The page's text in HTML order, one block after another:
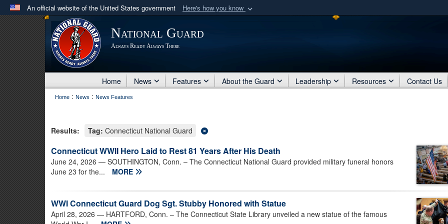
An official website of the United States government Here's how you know
Official websites use .mil
A .milwebsite belongs to an official U.S. Department of Defense organization
in the United States.
Share sensitive
National Guard
Always Ready Always There
Home News Features About the Guard Leadership Resources Contact Us
Home : News : News Features
Results: Tag: Connecticut National Guard
Connecticut WWII Hero Laid to Rest 81 Years After His Death
June 24, 2026 — SOUTHINGTON, Conn. – The Connecticut National Guard provided military funeral honors
June 23 for the...
MORE
WWI Connecticut Guard Dog Sgt. Stubby Honored with Statue
April 28, 2026 — HARTFORD, Conn. – The Connecticut State Library unveiled a new statue of the famous